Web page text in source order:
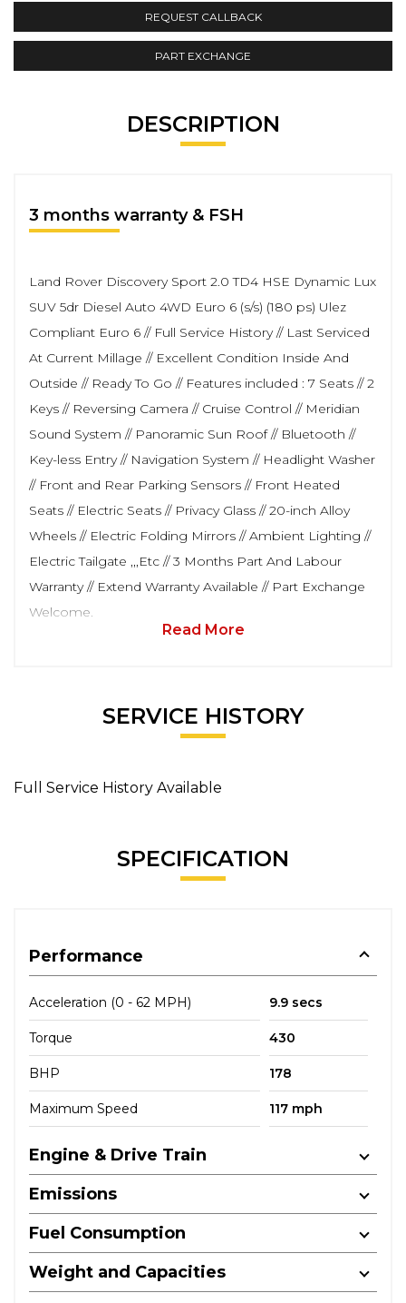
REQUEST CALLBACK
PART EXCHANGE
DESCRIPTION
3 months warranty & FSH
Land Rover Discovery Sport 2.0 TD4 HSE Dynamic Lux
SUV 5dr Diesel Auto 4WD Euro 6 (s/s) (180 ps) Ulez
Compliant Euro 6 // Full Service History // Last Serviced
At Current Millage // Excellent Condition Inside And
Outside // Ready To Go // Features included : 7 Seats // 2
Keys // Reversing Camera // Cruise Control // Meridian
Sound System // Panoramic Sun Roof // Bluetooth //
Key-less Entry // Navigation System // Headlight Washer
// Front and Rear Parking Sensors // Front Heated
Seats // Electric Seats // Privacy Glass // 20-inch Alloy
Wheels // Electric Folding Mirrors // Ambient Lighting //
Electric Tailgate ,,,Etc // 3 Months Part And Labour
Warranty // Extend Warranty Available // Part Exchange
Welcome.
Read More
SERVICE HISTORY
Full Service History Available
SPECIFICATION
Performance
Acceleration (0 - 62 MPH) 9.9 secs
Torque 430
BHP 178
Maximum Speed 117 mph
Engine & Drive Train
Emissions
Fuel Consumption
Weight and Capacities